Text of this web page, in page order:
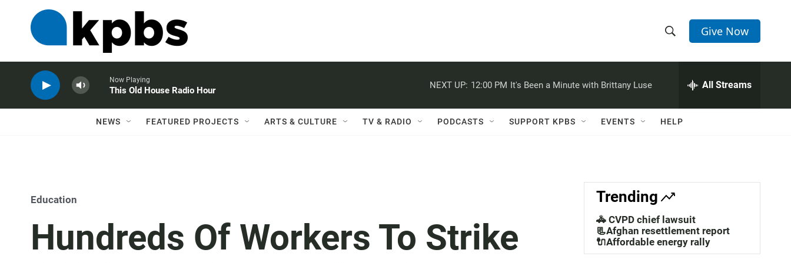
h
w
a
c
h
e
h
Q
Give Now
Now Playing
This Old House Radio Hour
NEXT UP: 12:00 PM It's Been a Minute with Brittany Luse All Streams
NEWS FEATURED PROJECTS ARTS & CULTURE TV & RADIO PODCASTS SUPPORT KPBS EVENTS HELP
Education
Hundreds Of Workers To Strike
Trending
🚓 CVPD chief lawsuit
📃Afghan resettlement report
🔌Affordable energy rally